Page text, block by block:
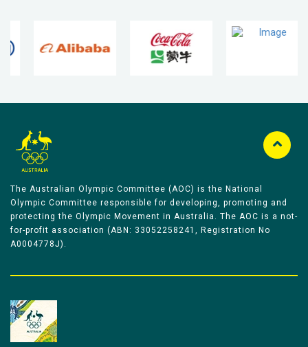
The Australian Olympic Committee (AOC) is the National
Olympic Committee responsible for developing, promoting and
protecting the Olympic Movement in Australia. The AOC is a not-
for-profit association (ABN: 33052258241, Registration No
A0004778J).